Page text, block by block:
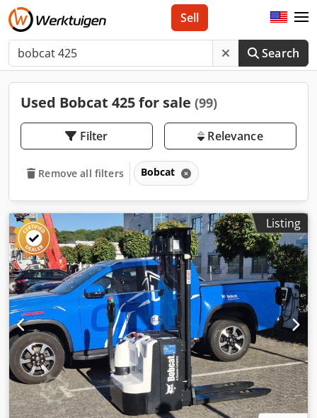
Search
Sell
Used Bobcat 425 for sale (99)
Filter Relevance
Remove all filters Bobcat
Listing